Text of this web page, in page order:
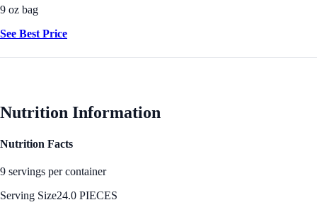
9 oz bag
See Best Price
Nutrition Information
Nutrition Facts
9 servings per container
Serving Size24.0 PIECES